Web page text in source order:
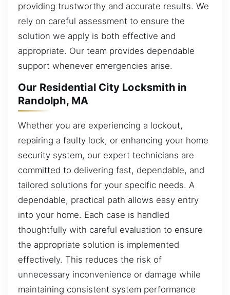
providing trustworthy and accurate results. We
rely on careful assessment to ensure the
solution we apply is both effective and
appropriate. Our team provides dependable
support whenever emergencies arise.
Our Residential City Locksmith in
Randolph, MA
Whether you are experiencing a lockout,
repairing a faulty lock, or enhancing your home
security system, our expert technicians are
committed to delivering fast, dependable, and
tailored solutions for your specific needs. A
dependable, practical path allows easy entry
into your home. Each case is handled
thoughtfully with careful evaluation to ensure
the appropriate solution is implemented
effectively. This reduces the risk of
unnecessary inconvenience or damage while
maintaining consistent system performance